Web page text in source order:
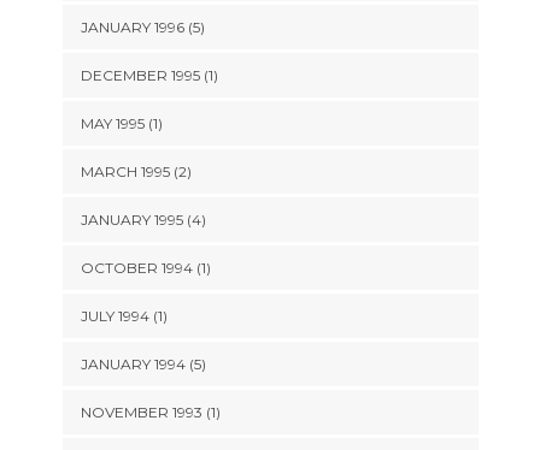
JANUARY 1996 (5)
DECEMBER 1995 (1)
MAY 1995 (1)
MARCH 1995 (2)
JANUARY 1995 (4)
OCTOBER 1994 (1)
JULY 1994 (1)
JANUARY 1994 (5)
NOVEMBER 1993 (1)